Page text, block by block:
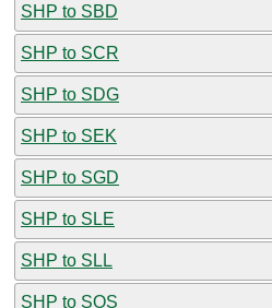
SHP to SBD
SHP to SCR
SHP to SDG
SHP to SEK
SHP to SGD
SHP to SLE
SHP to SLL
SHP to SOS